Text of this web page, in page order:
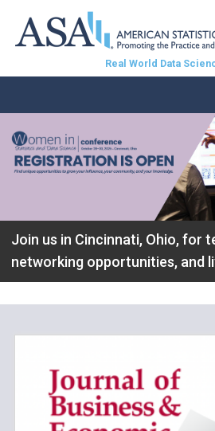
Real World Data
Join us in Cincinnati, Ohio, for
networking opportunities, and